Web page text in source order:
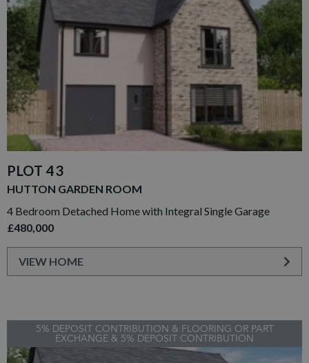
PLOT 43
HUTTON GARDEN ROOM
4 Bedroom Detached Home with Integral Single Garage
£480,000
VIEW HOME
5% DEPOSIT CONTRIBUTION & FLOORING OR PART
EXCHANGE & 5% DEPOSIT CONTRIBUTION